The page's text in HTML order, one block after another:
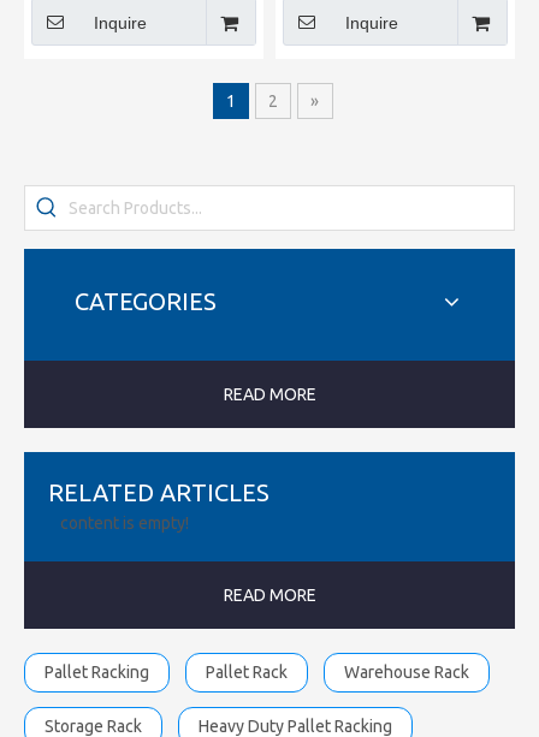
Inquire Inquire
1 2 »
CATEGORIES
READ MORE
RELATED ARTICLES
content is empty!
READ MORE
Pallet Racking Pallet Rack Warehouse Rack
Storage Rack Heavy Duty Pallet Racking